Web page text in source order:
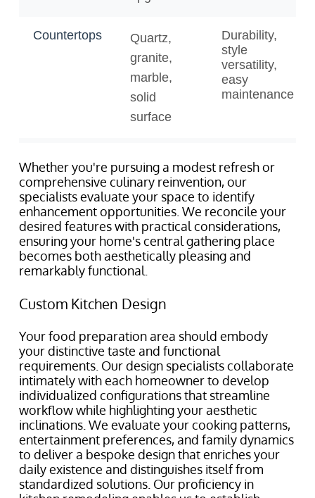
Whether you're pursuing a modest refresh or
comprehensive culinary reinvention, our
specialists evaluate your space to identify
enhancement opportunities. We reconcile your
desired features with practical considerations,
ensuring your home's central gathering place
becomes both aesthetically pleasing and
remarkably functional.
Custom Kitchen Design
Your food preparation area should embody
your distinctive taste and functional
requirements. Our design specialists collaborate
intimately with each homeowner to develop
individualized configurations that streamline
workflow while highlighting your aesthetic
inclinations. We evaluate your cooking patterns,
entertainment preferences, and family dynamics
to deliver a bespoke design that enriches your
daily existence and distinguishes itself from
standardized solutions. Our proficiency in